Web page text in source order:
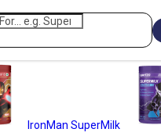
IronMan SuperMilk